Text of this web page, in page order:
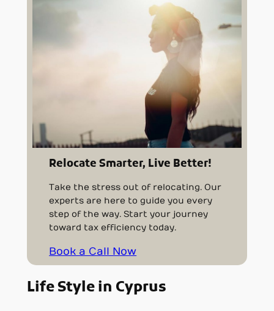
Relocate Smarter, Live Better!
Take the stress out of relocating. Our
experts are here to guide you every
step of the way. Start your journey
toward tax efficiency today.
Book a Call Now
Life Style in Cyprus